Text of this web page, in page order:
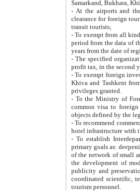
Samarkand, Bukhara,
- At the airports and the
clearance for foreign tourists, which corresponds
transit tourists;
- To exempt from all kinds of taxes
period from the data of their establishment till the date of
years from the date
- The specified organizations
- To exempt foreign investors
Khiva and Tashkent from the payment of
privileges granted.
- To the Ministry of Foreign
common visa to foreign tourists, which is
- To recommend commercial banks
- To establish
primary goals as: deepening of economic reforms
of the network of small and medium hotels, motel and camping at a level of world standards; assistance to
the development of modern
publicity and preservation of unique tourist potential
coordinated scientific, technical and investment policy in tourism; providing training and retraining of
tourism personnel.